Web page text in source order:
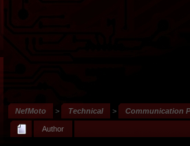
NefMoto > Technical > Communication
Author